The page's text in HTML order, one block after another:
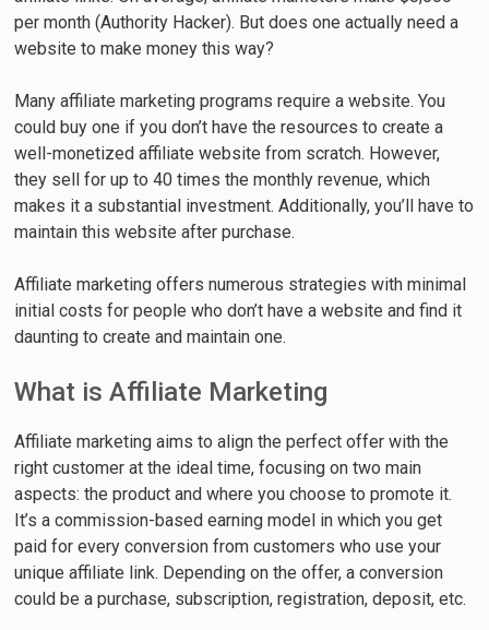
per month (Authority Hacker). But does one actually need a
website to make money this way?
Many affiliate marketing programs require a website. You
could buy one if you don’t have the resources to create a
well-monetized affiliate website from scratch. However,
they sell for up to 40 times the monthly revenue, which
makes it a substantial investment. Additionally, you’ll have to
maintain this website after purchase.
Affiliate marketing offers numerous strategies with minimal
initial costs for people who don’t have a website and find it
daunting to create and maintain one.
What is Affiliate Marketing
Affiliate marketing aims to align the perfect offer with the
right customer at the ideal time, focusing on two main
aspects: the product and where you choose to promote it.
It’s a commission-based earning model in which you get
paid for every conversion from customers who use your
unique affiliate link. Depending on the offer, a conversion
could be a purchase, subscription, registration, deposit, etc.